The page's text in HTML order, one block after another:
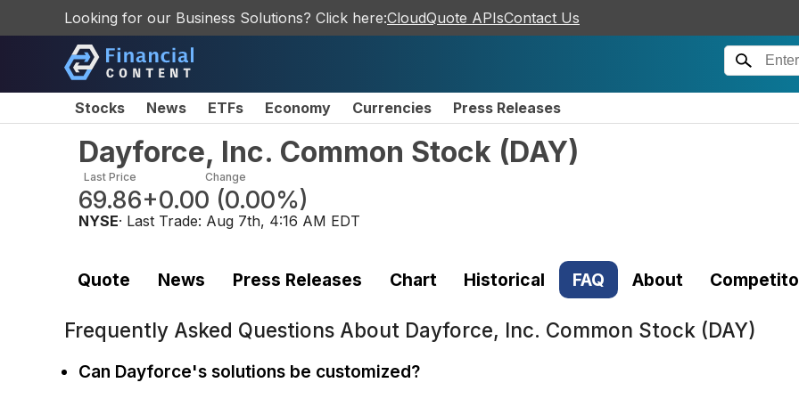
Looking for our Business Solutions? Click here:CloudQuote APIsContact Us
Stocks News ETFs Economy Currencies Press Releases
Dayforce, Inc. Common Stock (DAY)
Last Price
69.86
Change
+0.00 (0.00%)
NYSE· Last Trade: Aug 7th, 4:16 AM EDT
Quote News Press Releases Chart Historical FAQ About
Frequently Asked Questions About Dayforce, Inc. Common Stock (DAY)
Can Dayforce's solutions be customized?